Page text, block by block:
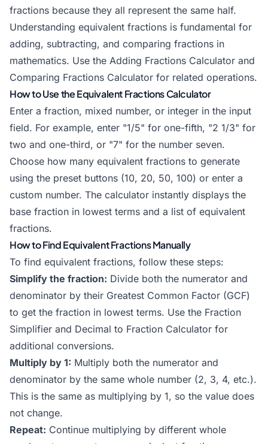
fractions because they all represent the same half.
Understanding equivalent fractions is fundamental for
adding, subtracting, and comparing fractions in
mathematics. Use the Adding Fractions Calculator and
Comparing Fractions Calculator for related operations.
How to Use the Equivalent Fractions Calculator
Enter a fraction, mixed number, or integer in the input
field. For example, enter "1/5" for one-fifth, "2 1/3" for
two and one-third, or "7" for the number seven.
Choose how many equivalent fractions to generate
using the preset buttons (10, 20, 50, 100) or enter a
custom number. The calculator instantly displays the
base fraction in lowest terms and a list of equivalent
fractions.
How to Find Equivalent Fractions Manually
To find equivalent fractions, follow these steps:
Simplify the fraction: Divide both the numerator and
denominator by their Greatest Common Factor (GCF)
to get the fraction in lowest terms. Use the Fraction
Simplifier and Decimal to Fraction Calculator for
additional conversions.
Multiply by 1: Multiply both the numerator and
denominator by the same whole number (2, 3, 4, etc.).
This is the same as multiplying by 1, so the value does
not change.
Repeat: Continue multiplying by different whole